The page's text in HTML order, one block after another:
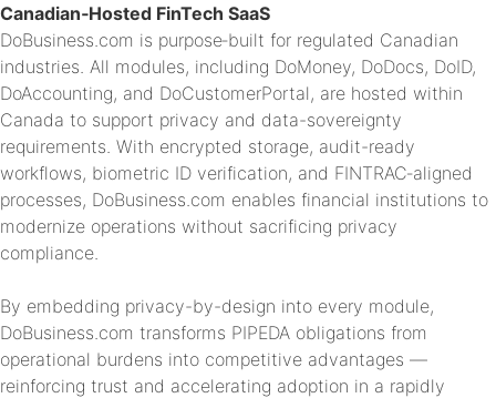
Canadian‑Hosted FinTech SaaS
DoBusiness.com is purpose‑built for regulated Canadian
industries. All modules, including DoMoney, DoDocs, DoID,
DoAccounting, and DoCustomerPortal, are hosted within
Canada to support privacy and data-sovereignty
requirements. With encrypted storage, audit-ready
workflows, biometric ID verification, and FINTRAC‑aligned
processes, DoBusiness.com enables financial institutions to
modernize operations without sacrificing privacy
compliance.
By embedding privacy-by-design into every module,
DoBusiness.com transforms PIPEDA obligations from
operational burdens into competitive advantages —
reinforcing trust and accelerating adoption in a rapidly